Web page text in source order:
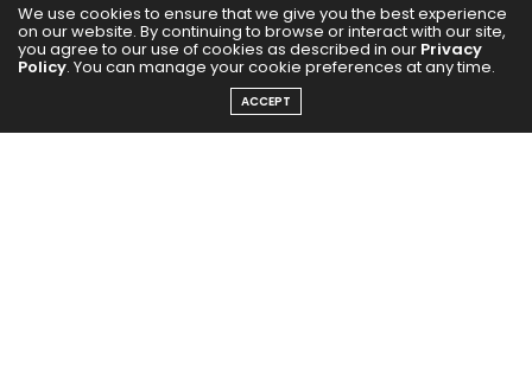
We use cookies to ensure that we give you the best experience
on our website. By continuing to browse or interact with our site,
you agree to our use of cookies as described in our Privacy
Policy. You can manage your cookie preferences at any time.
ACCEPT